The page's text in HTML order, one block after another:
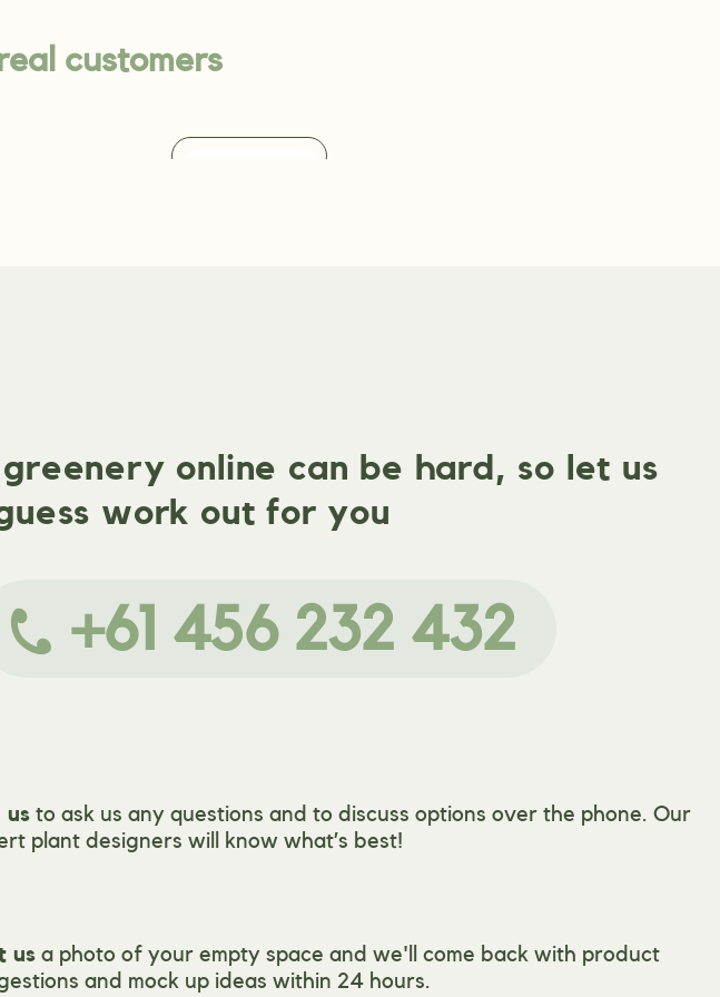
customers
greenery online can be hard, so let us
work out for you
+61 456 232 432
us to ask us any questions and to discuss options over the phone. Our
plant designers will know what’s best!
us a photo of your empty space and we'll come back with product
and mock up ideas within 24 hours.